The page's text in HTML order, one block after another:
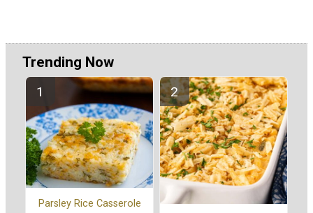
Trending Now
Parsley Rice Casserole